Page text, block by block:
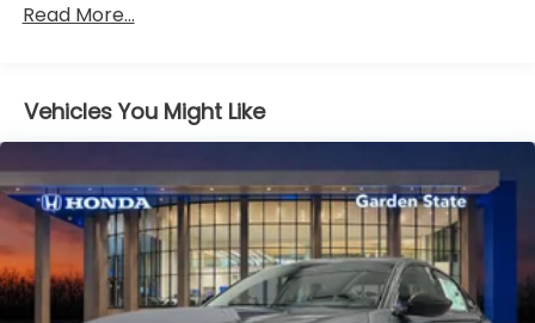
miles
Read More...
Vehicles You Might Like